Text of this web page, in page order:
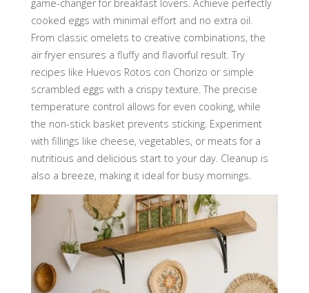
game-changer for breakfast lovers. Achieve perfectly
cooked eggs with minimal effort and no extra oil.
From classic omelets to creative combinations, the
air fryer ensures a fluffy and flavorful result. Try
recipes like Huevos Rotos con Chorizo or simple
scrambled eggs with a crispy texture. The precise
temperature control allows for even cooking, while
the non-stick basket prevents sticking. Experiment
with fillings like cheese, vegetables, or meats for a
nutritious and delicious start to your day. Cleanup is
also a breeze, making it ideal for busy mornings.